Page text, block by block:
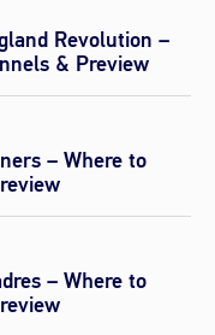
Revolution –
& Preview
– Where to
– Where to